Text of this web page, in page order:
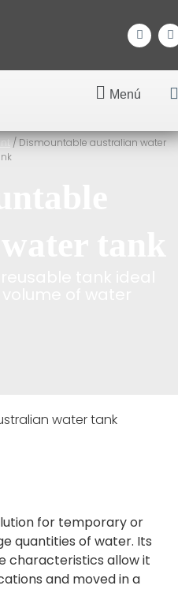
Menú
/ Dismountable australian water
for temporary or
quantities of water. Its
characteristics allow it
and moved in a